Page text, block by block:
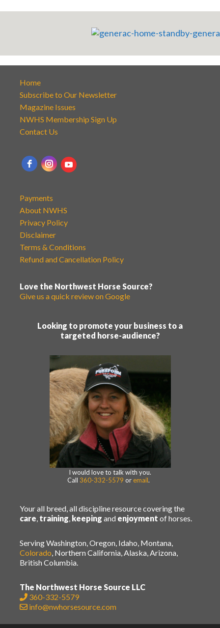
Home
Subscribe to Our Newsletter
Magazine Issues
NWHS Membership Sign Up
Contact Us
Payments
About NWHS
Privacy Policy
Disclaimer
Terms & Conditions
Refund and Cancellation Policy
Love the Northwest Horse Source?
Give us a quick review on Google
Looking to promote your business to a
targeted horse-audience?
I would love to talk with you.
Call 360-332-5579 or email.
Your all breed, all discipline resource covering the
care training keeping and enjoyment of horses.
Serving Washington, Oregon, Idaho, Montana,
Colorado , Northern California, Alaska, Arizona,
British Columbia.
The Northwest Horse Source LLC
360-332-5579
info@nwhorsesource.com